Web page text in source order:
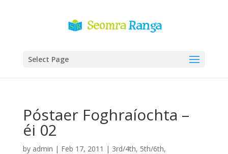
Select Page
Póstaer Foghraíochta –
éi 02
by admin | Feb 17, 2011 | 3rd/4th, 5th/6th,